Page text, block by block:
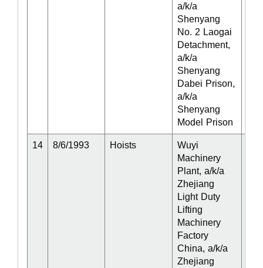
a/k/a
Shenyang
No. 2 Laogai
Detachment,
a/k/a
Shenyang
Dabei Prison,
a/k/a
Shenyang
Model Prison
14 8/6/1993 Hoists
Wuyi
Machinery
Plant, a/k/a
Zhejiang
Light Duty
Lifting
Machinery
Factory
China, a/k/a
Zhejiang